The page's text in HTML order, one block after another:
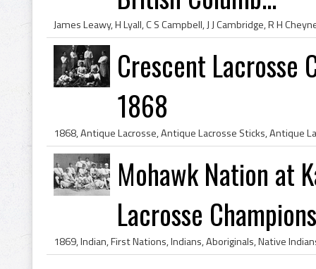
Crescent Lacrosse
1868
Mohawk Nation at
Lacrosse